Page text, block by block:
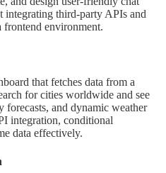
integrating third-party APIs and
frontend environment.
that fetches data from a
for cities worldwide and see
forecasts, and dynamic weather
integration, conditional
data effectively.